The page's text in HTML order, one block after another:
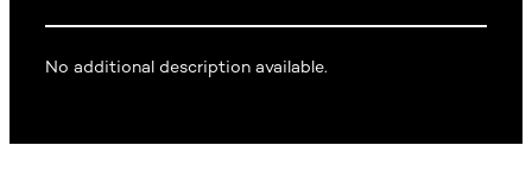
No additional description available.